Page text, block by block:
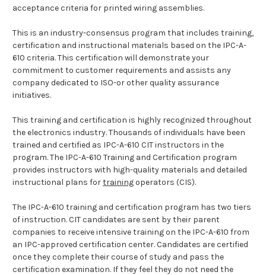
acceptance criteria for printed wiring assemblies.
This is an industry-consensus program that includes training,
certification and instructional materials based on the IPC-A-
610 criteria. This certification will demonstrate your
commitment to customer requirements and assists any
company dedicated to ISO-or other quality assurance
initiatives.
This training and certification is highly recognized throughout
the electronics industry. Thousands of individuals have been
trained and certified as IPC-A-610 CIT instructors in the
program. The IPC-A-610 Training and Certification program
provides instructors with high-quality materials and detailed
instructional plans fortrainingoperators (CIS).
The IPC-A-610 training and certification program has two tiers
of instruction. CIT candidates are sent by their parent
companies to receive intensive training on the IPC-A-610 from
an IPC-approved certification center. Candidates are certified
once they complete their course of study and pass the
certification examination. If they feel they do not need the